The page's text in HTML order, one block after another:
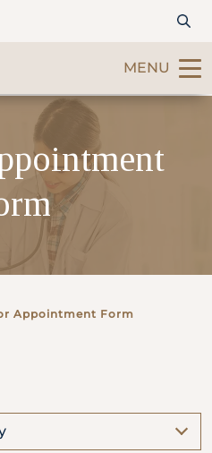
MENU
Appointment Form